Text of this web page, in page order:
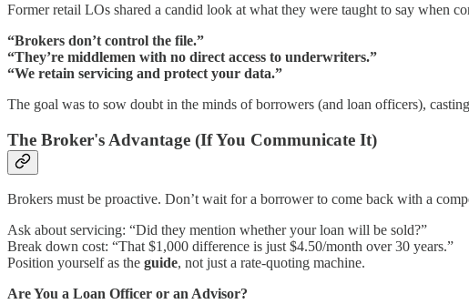
Former retail LOs shared a candid look at what they were taught to say when
“Brokers don’t control the file.”
“They’re middlemen with no direct access to underwriters.”
“We retain servicing and protect your data.”
The goal was to sow doubt in the minds of borrowers (and loan officers),
The Broker's Advantage (If You Communicate It)
Brokers must be proactive. Don’t wait for a borrower to come back with a
Ask about servicing: “Did they mention whether your loan will be sold?”
Break down cost: “That $1,000 difference is just $4.50/month over 30 years.”
Position yourself as the guide, not just a rate-quoting machine.
Are You a Loan Officer or an Advisor?